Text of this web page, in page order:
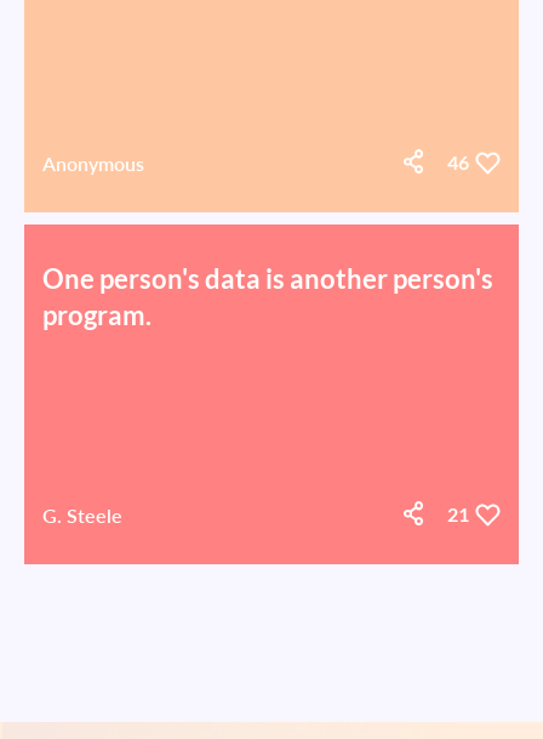
Anonymous 46
One person's data is another person's
program.
G. Steele 21